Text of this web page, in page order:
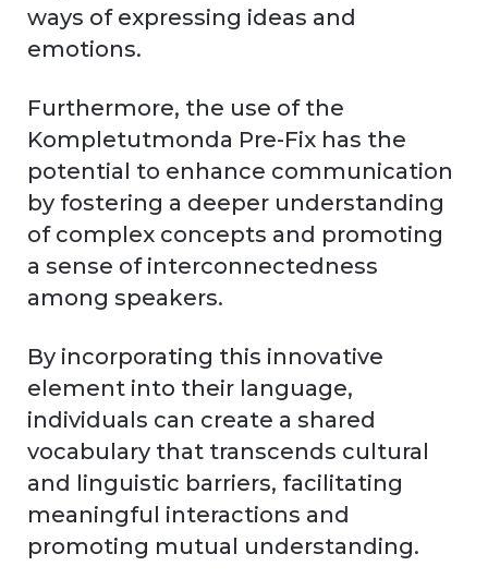
ways of expressing ideas and
emotions.
Furthermore, the use of the
Kompletutmonda Pre-Fix has the
potential to enhance communication
by fostering a deeper understanding
of complex concepts and promoting
a sense of interconnectedness
among speakers.
By incorporating this innovative
element into their language,
individuals can create a shared
vocabulary that transcends cultural
and linguistic barriers, facilitating
meaningful interactions and
promoting mutual understanding.